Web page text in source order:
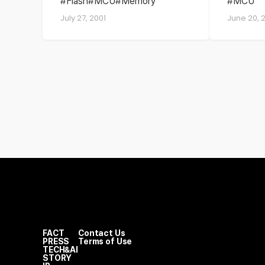
flash memory
July 27, 2001 June 20,
FACT
PRESS
TECH&AI
STORY
Contact Us
Terms of Use